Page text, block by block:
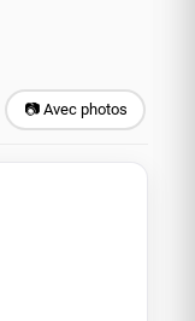
📷 Avec photos